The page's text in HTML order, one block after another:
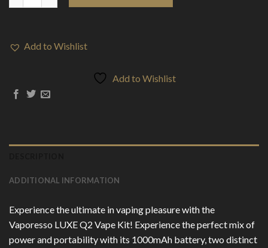
Add to Wishlist
Add to Wishlist
ADDITIONAL INFORMATION
Experience the ultimate in vaping pleasure with the
Vaporesso LUXE Q2 Vape Kit! Experience the perfect mix of
power and portability with its 1000mAh battery, two distinct